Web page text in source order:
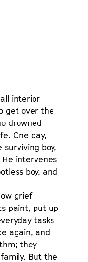
interior
get over the
drowned
One day,
surviving boy,
He intervenes
boy, and
grief
paint, put up
tasks
again, and
they
But the